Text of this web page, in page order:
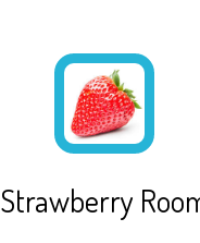
Strawberry